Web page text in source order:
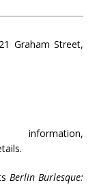
Graham Street,
Berlin Burlesque: